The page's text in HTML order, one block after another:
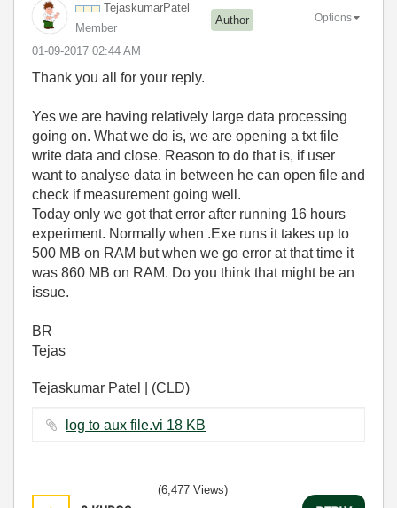
TejaskumarPatel
Member
Author
‎01-09-2017 02:44 AM
Options
Thank you all for your reply.
Yes we are having relatively large data processing
going on. What we do is, we are opening a txt file
write data and close. Reason to do that is, if user
want to analyse data in between he can open file and
check if measurement going well.
Today only we got that error after running 16 hours
experiment. Normally when .Exe runs it takes up to
500 MB on RAM but when we go error at that time it
was 860 MB on RAM. Do you think that might be an
issue.
BR
Tejas
Tejaskumar Patel | (CLD)
log to aux file.vi ‏18 KB
(6,477 Views)